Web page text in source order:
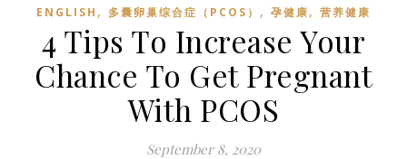
ENGLISH , 多囊卵巢综合症（PCOS） , 孕健康, 营养健康
4 Tips To Increase Your
Chance To Get Pregnant
With PCOS
September 8, 2020